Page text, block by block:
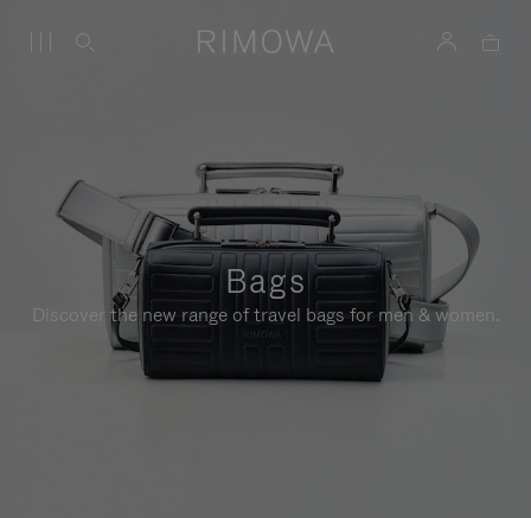
Bags
Discover the new range of travel bags for men & women.